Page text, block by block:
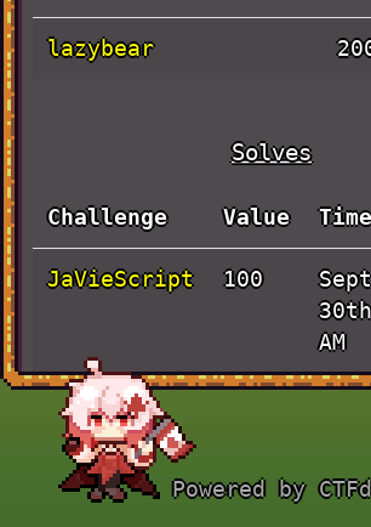
lazybear
Solves
Challenge Value Time
JaVieScript 100
AM
Actually
Baby Rev
Powered by CTFd